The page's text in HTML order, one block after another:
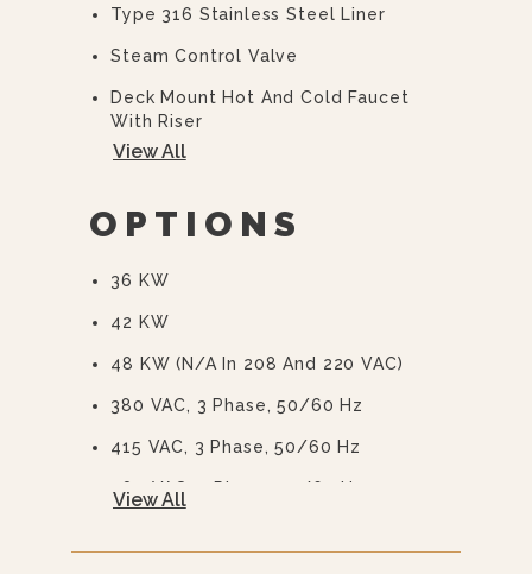
Type 316 Stainless Steel Liner
Steam Control Valve
Deck Mount Hot And Cold Faucet
With Riser
Automatic Blowdown
View All
OPTIONS
36 KW
42 KW
48 KW (N/A In 208 And 220 VAC)
380 VAC, 3 Phase, 50/60 Hz
415 VAC, 3 Phase, 50/60 Hz
480 VAC, 3 Phase, 50/60 Hz
View All